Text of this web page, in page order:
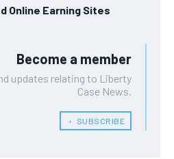
Online Earning Sites
Become a member
updates relating to Liberty
Case News.
﹢ SUBSCRIBE